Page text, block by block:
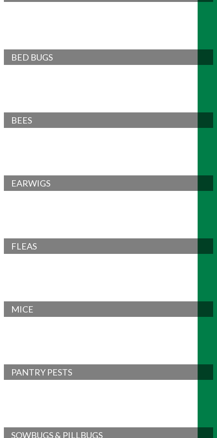
BED BUGS
BEES
EARWIGS
FLEAS
MICE
PANTRY PESTS
SOWBUGS & PILLBUGS